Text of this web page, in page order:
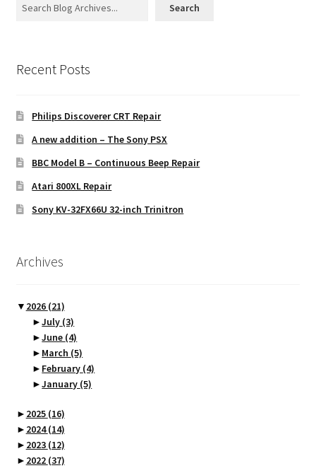
Search
Recent Posts
Philips Discoverer CRT Repair
A new addition – The Sony PSX
BBC Model B – Continuous Beep Repair
Atari 800XL Repair
Sony KV-32FX66U 32-inch Trinitron
Archives
▼ 2026 (21)
►July (3)
►June (4)
► March (5)
► February (4)
►January (5)
► 2025 (16)
► 2024(14)
► 2023 (12)
► 2022 (37)